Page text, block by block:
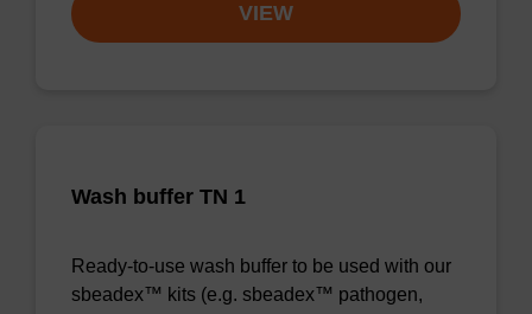
VIEW
Wash buffer TN 1
Ready-to-use wash buffer to be used with our
sbeadex™ kits (e.g. sbeadex™ pathogen,